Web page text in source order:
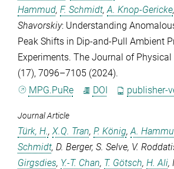
Hammud, F. Schmidt,A. Knop-Gericke,
Shavorskiy: Understanding
Peak Shifts in Dip-and-Pull Ambient
Experiments. The Journal of Physical
(17), 7096–7105 (2024).
MPG.PuRe
DOI publisher-
Journal Article
Türk, H., X.Q. Tran, P. König, A.
Schmidt, D. Berger, S. Selve, V.
Girgsdies, Y.-T. Chan, T. Götsch, H. Ali,